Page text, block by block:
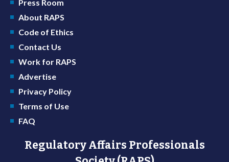
Press Room
About RAPS
Code of Ethics
Contact Us
Work for RAPS
Advertise
Privacy Policy
Terms of Use
FAQ
Regulatory Affairs Professionals